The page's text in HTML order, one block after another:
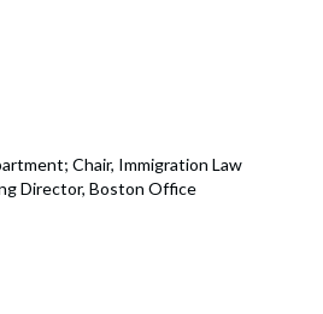
Chair, Immigration Law
Director, Boston Office